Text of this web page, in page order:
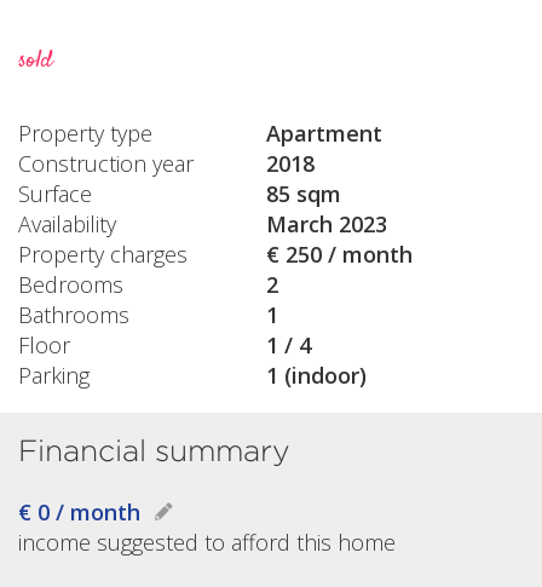
sold
Property type
Apartment
Construction year
2018
Surface
85 sqm
Availability
March 2023
Property charges
€ 250 / month
Bedrooms
2
Bathrooms
1
Floor
1 / 4
Parking
1 (indoor)
Financial summary
€ 0 / month
income suggested to afford this home